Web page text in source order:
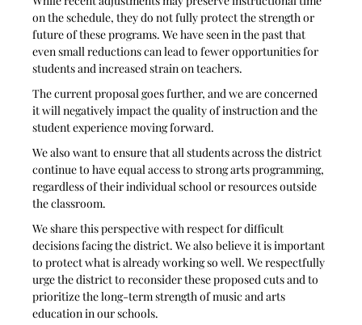
on the schedule, they do not fully protect the strength or
future of these programs. We have seen in the past that
even small reductions can lead to fewer opportunities for
students and increased strain on teachers.
The current proposal goes further, and we are concerned
it will negatively impact the quality of instruction and the
student experience moving forward.
We also want to ensure that all students across the district
continue to have equal access to strong arts programming,
regardless of their individual school or resources outside
the classroom.
We share this perspective with respect for difficult
decisions facing the district. We also believe it is important
to protect what is already working so well. We respectfully
urge the district to reconsider these proposed cuts and to
prioritize the long-term strength of music and arts
education in our schools.